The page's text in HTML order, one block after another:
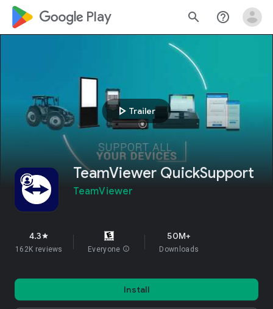
google_logo Play search help_outline
play_arrow Trailer
TeamViewer QuickSupport
TeamViewer
4.3star
162K reviews Everyone info
50M+
Downloads
Install